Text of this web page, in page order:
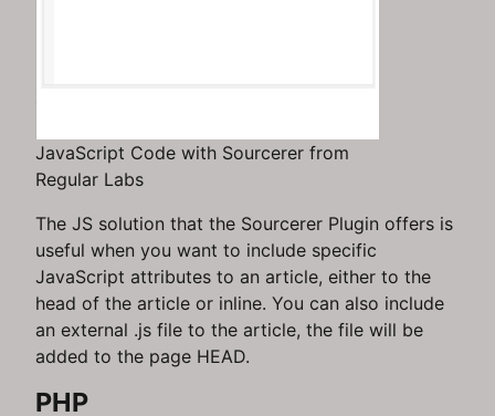
JavaScript Code with Sourcerer from
Regular Labs
The JS solution that the Sourcerer Plugin offers is
useful when you want to include specific
JavaScript attributes to an article, either to the
head of the article or inline. You can also include
an external .js file to the article, the file will be
added to the page HEAD.
PHP